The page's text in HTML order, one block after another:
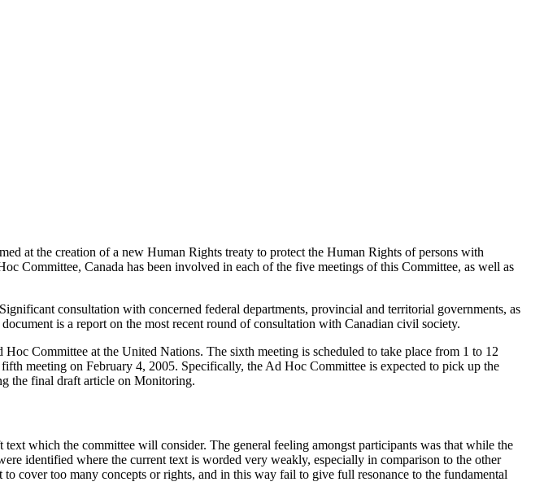
at the creation of a new Human Rights treaty to protect the Human Rights of persons with
Committee, Canada has been involved in each of the five meetings of this Committee, as well as
consultation with concerned federal departments, provincial and territorial governments, as
is a report on the most recent round of consultation with Canadian civil society.
Committee at the United Nations. The sixth meeting is scheduled to take place from 1 to 12
meeting on February 4, 2005. Specifically, the Ad Hoc Committee is expected to pick up the
the final draft article on Monitoring.
which the committee will consider. The general feeling amongst participants was that while the
identified where the current text is worded very weakly, especially in comparison to the other
cover too many concepts or rights, and in this way fail to give full resonance to the fundamental